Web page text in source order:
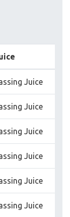
Juice
Juice
Juice
Juice
Juice
Juice